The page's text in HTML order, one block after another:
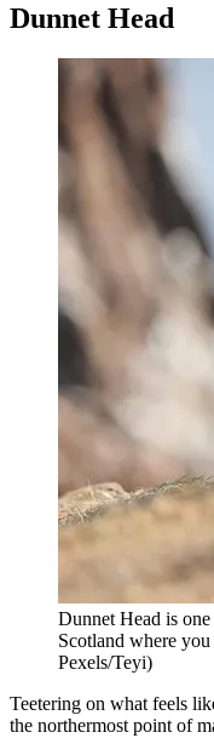
Dunnet Head
Dunnet Head is
Scotland where
Pexels/Teyi)
Teetering on what feels
the northermostpoint of